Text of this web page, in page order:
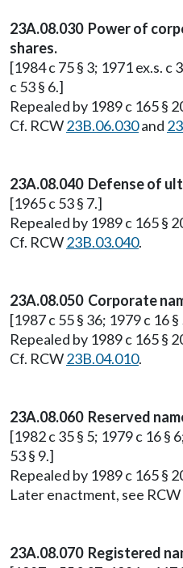
23A.08.030 Power of
shares.
[1984 c 75 § 3; 1971 ex.s. c
c 53 § 6.]
Repealed by 1989 c 165 §
Cf. RCW23B.06.030and
23A.08.040 Defense of
[1965 c 53 § 7.]
Repealed by 1989 c 165 §
Cf. RCW23B.03.040.
23A.08.050 Corporate
[1987 c 55 § 36; 1979 c 16
Repealed by 1989 c 165 §
Cf. RCW23B.04.010.
23A.08.060 Reserved
[1982 c 35 § 5; 1979 c 16 §
53 § 9.]
Repealed by 1989 c 165 §
Later enactment, see RCW
23A.08.070 Registered